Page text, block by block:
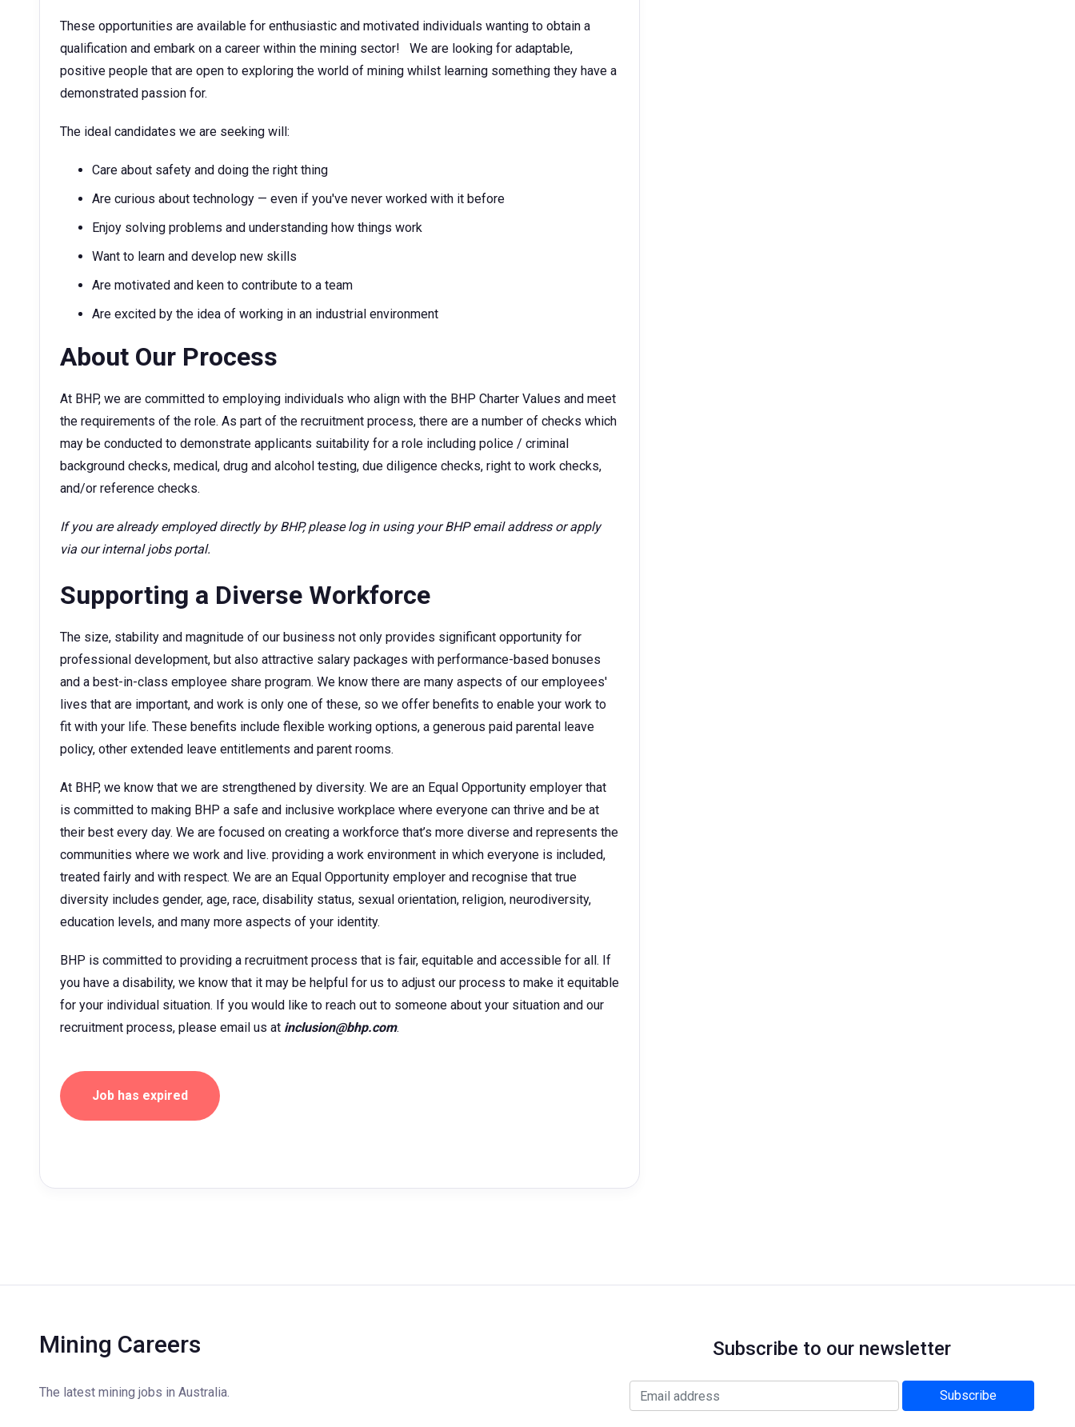
These opportunities are available for enthusiastic and motivated individuals wanting to obtain a
qualification and embark on a career within the mining sector! We are looking for adaptable,
positive people that are open to exploring the world of mining whilst learning something they have a
demonstrated passion for.
The ideal candidates we are seeking will:
Care about safety and doing the right thing
Are curious about technology — even if you've never worked with it before
Enjoy solving problems and understanding how things work
Want to learn and develop new skills
Are motivated and keen to contribute to a team
Are excited by the idea of working in an industrial environment
About Our Process
At BHP, we are committed to employing individuals who align with the BHP Charter Values and meet
the requirements of the role. As part of the recruitment process, there are a number of checks which
may be conducted to demonstrate applicants suitability for a role including police / criminal
background checks, medical, drug and alcohol testing, due diligence checks, right to work checks,
and/or reference checks.
If you are already employed directly by BHP, please log in using your BHP email address or apply
via our internal jobs portal.
Supporting a Diverse Workforce
The size, stability and magnitude of our business not only provides significant opportunity for
professional development, but also attractive salary packages with performance-based bonuses
and a best-in-class employee share program. We know there are many aspects of our employees'
lives that are important, and work is only one of these, so we offer benefits to enable your work to
fit with your life. These benefits include flexible working options, a generous paid parental leave
policy, other extended leave entitlements and parent rooms.
At BHP, we know that we are strengthened by diversity. We are an Equal Opportunity employer that
is committed to making BHP a safe and inclusive workplace where everyone can thrive and be at
their best every day. We are focused on creating a workforce that’s more diverse and represents the
communities where we work and live. providing a work environment in which everyone is included,
treated fairly and with respect. We are an Equal Opportunity employer and recognise that true
diversity includes gender, age, race, disability status, sexual orientation, religion, neurodiversity,
education levels, and many more aspects of your identity.
BHP is committed to providing a recruitment process that is fair, equitable and accessible for all. If
you have a disability, we know that it may be helpful for us to adjust our process to make it equitable
for your individual situation. If you would like to reach out to someone about your situation and our
recruitment process, please email us at inclusion@bhp.com.
Job has expired
Mining Careers
The latest mining jobs in Australia.
Subscribe to our newsletter